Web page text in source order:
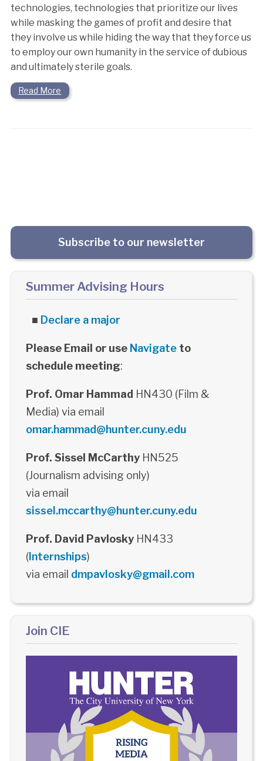
technologies, technologies that prioritize our lives
while masking the games of profit and desire that
they involve us while hiding the way that they force us
to employ our own humanity in the service of dubious
and ultimately sterile goals.
Read More
Subscribe to our newsletter
Summer Advising Hours
■ Declare a major
Please Email or use Navigateto
schedule meeting:
Prof. Omar Hammad HN430 (Film &
Media) via email
omar.hammad@hunter.cuny.edu
Prof. Sissel McCarthyHN525
(Journalism advising only)
via email
sissel.mccarthy@hunter.cuny.edu
Prof. David PavloskyHN433
(Internships)
via email dmpavlosky@gmail.com
Join CIE